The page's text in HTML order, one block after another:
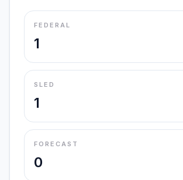
FEDERAL
1
SLED
1
FORECAST
0